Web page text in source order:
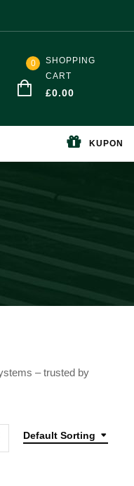
0
SHOPPING
CART
£0.00
KUPON
– trusted by
Default Sorting